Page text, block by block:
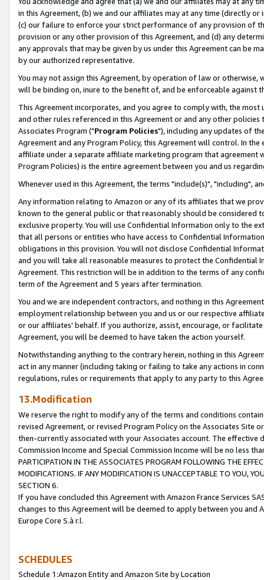
in this Agreement, (b) we and our affiliates may at any time (directly
(c) our failure to enforce your strict performance of any provision of
provision or any other provision of this Agreement, and (d) any
any approvals that may be given by us under this Agreement can be
by our authorized representative.
You may not assign this Agreement, by operation of law or
will be binding on, inure to the benefit of, and be enforceable against
This Agreement incorporates, and you agree to comply with, the
and other rules referenced in this Agreement or and any other
Associates Program ("Program Policies"), including any updates of
Agreement and any Program Policy, this Agreement will control. In
affiliate under a separate affiliate marketing program that agreement
Program Policies) is the entire agreement between you and us
Whenever used in this Agreement, the terms "include(s)", "including",
Any information relating to Amazon or any of its affiliates that we
known to the general public or that reasonably should be considered
exclusive property. You will use Confidential Information only to the
that all persons or entities who have access to Confidential
obligations in this provision. You will not disclose Confidential
and you will take all reasonable measures to protect the Confidential
Agreement. This restriction will be in addition to the terms of any
term of the Agreement and 5 years after termination.
You and we are independent contractors, and nothing in this
employment relationship between you and us or our respective
or our affiliates' behalf. If you authorize, assist, encourage, or
Agreement, you will be deemed to have taken the action yourself.
Notwithstanding anything to the contrary herein, nothing in this
act in any manner (including taking or failing to take any actions in
regulations, rules or requirements that apply to any party to this
13.Modification
We reserve the right to modify any of the terms and conditions
revised Agreement, or revised Program Policy on the Associates
then-currently associated with your Associates account. The
Commission Income and Special Commission Income will be no less
PARTICIPATION IN THE ASSOCIATES PROGRAM FOLLOWING THE
MODIFICATIONS. IF ANY MODIFICATION IS UNACCEPTABLE TO YOU,
SECTION 6.
If you have concluded this Agreement with Amazon France Services
changes to this Agreement will be deemed to apply between you and
Europe Core S.à r.l.
SCHEDULES
Schedule 1:Amazon Entity and Amazon Site by Location